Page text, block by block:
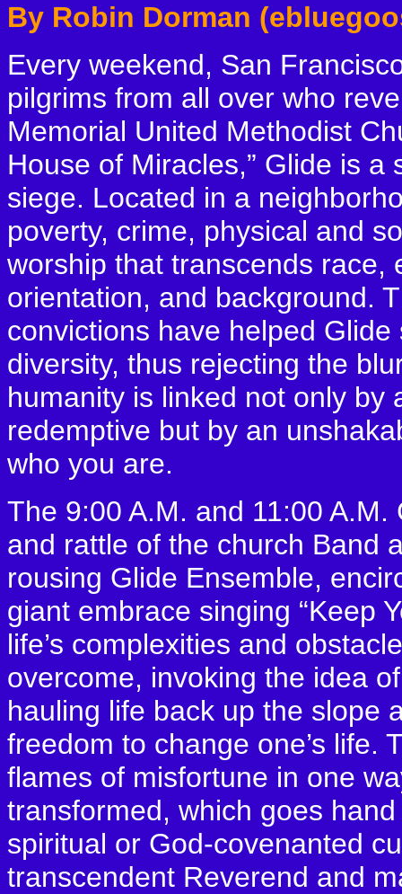
By Robin Dorman
Every weekend, San
pilgrims from all over who
Memorial United Methodist
House of Miracles,” Glide is
siege. Located in a
poverty, crime, physical and
worship that transcends race,
orientation, and background.
convictions have helped
diversity, thus rejecting the
humanity is linked not only by
redemptive but by an
who you are.
The 9:00 A.M. and 11:00
and rattle of the church Band
rousing Glide Ensemble,
giant embrace singing “Keep
life’s complexities and
overcome, invoking the idea
hauling life back up the slope
freedom to change one’s life.
flames of misfortune in one
transformed, which goes
spiritual or God-covenanted
transcendent Reverend and